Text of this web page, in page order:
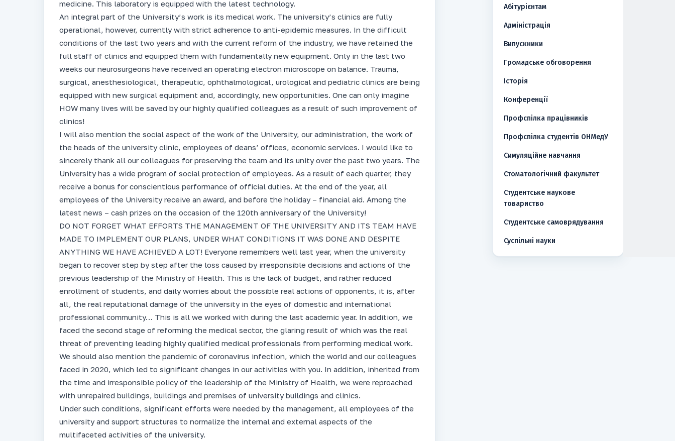
medicine. This laboratory is equipped with the latest technology.
An integral part of the University’s work is its medical work. The university’s clinics are fully
operational, however, currently with strict adherence to anti-epidemic measures. In the difficult
conditions of the last two years and with the current reform of the industry, we have retained the
full staff of clinics and equipped them with fundamentally new equipment. Only in the last two
weeks our neurosurgeons have received an operating electron microscope on balance. Trauma,
surgical, anesthesiological, therapeutic, ophthalmological, urological and pediatric clinics are being
equipped with new surgical equipment and, accordingly, new opportunities. One can only imagine
HOW many lives will be saved by our highly qualified colleagues as a result of such improvement of
clinics!
I will also mention the social aspect of the work of the University, our administration, the work of
the heads of the university clinic, employees of deans’ offices, economic services. I would like to
sincerely thank all our colleagues for preserving the team and its unity over the past two years. The
University has a wide program of social protection of employees. As a result of each quarter, they
receive a bonus for conscientious performance of official duties. At the end of the year, all
employees of the University receive an award, and before the holiday – financial aid. Among the
latest news – cash prizes on the occasion of the 120th anniversary of the University!
DO NOT FORGET WHAT EFFORTS THE MANAGEMENT OF THE UNIVERSITY AND ITS TEAM HAVE
MADE TO IMPLEMENT OUR PLANS, UNDER WHAT CONDITIONS IT WAS DONE AND DESPITE
ANYTHING WE HAVE ACHIEVED A LOT! Everyone remembers well last year, when the university
began to recover step by step after the loss caused by irresponsible decisions and actions of the
previous leadership of the Ministry of Health. This is the lack of budget, and rather reduced
enrollment of students, and daily worries about the possible real actions of opponents, it is, after
all, the real reputational damage of the university in the eyes of domestic and international
professional community… This is all we worked with during the last academic year. In addition, we
faced the second stage of reforming the medical sector, the glaring result of which was the real
threat of preventing leading highly qualified medical professionals from performing medical work.
We should also mention the pandemic of coronavirus infection, which the world and our colleagues
faced in 2020, which led to significant changes in our activities with you. In addition, inherited from
the time and irresponsible policy of the leadership of the Ministry of Health, we were reproached
with unrepaired buildings, buildings and premises of university buildings and clinics.
Under such conditions, significant efforts were needed by the management, all employees of the
university and support structures to normalize the internal and external aspects of the
multifaceted activities of the university.
Абітурієнтам
Адміністрація
Випускники
Громадське обговорення
Історія
Конференції
Профспілка працівників
Профспілка студентів ОНМедУ
Симуляційне навчання
Стоматологічний факультет
Студентське наукове
товариство
Студентське самоврядування
Суспільні науки